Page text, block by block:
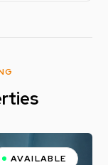
AVAILABLE